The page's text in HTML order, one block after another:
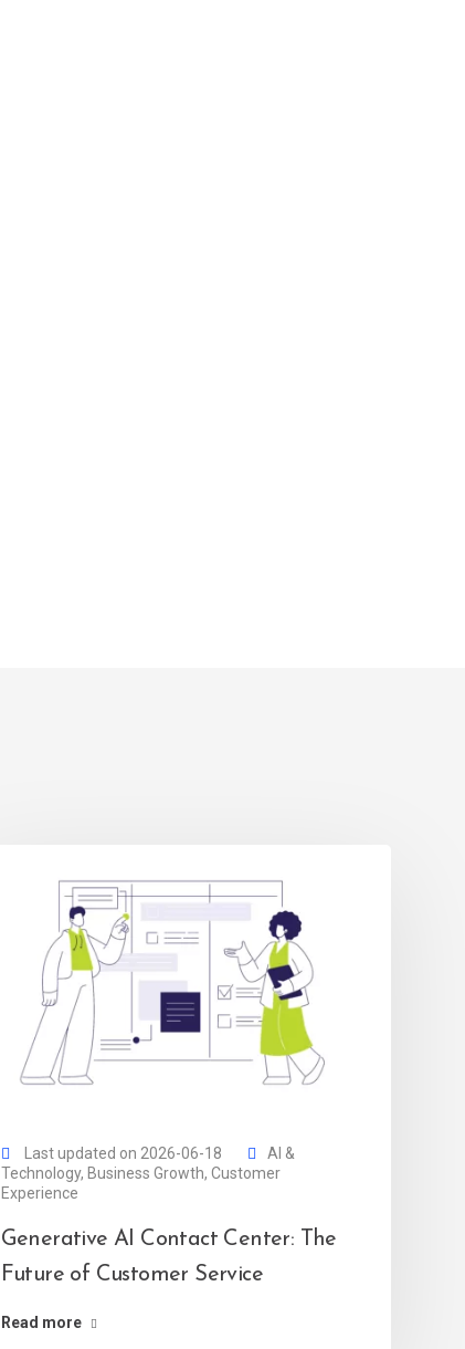
Last updated on 2026-06-18
AI &
Technology, Business Growth, Customer
Experience
Generative AI Contact Center: The
Future of Customer Service
Read more